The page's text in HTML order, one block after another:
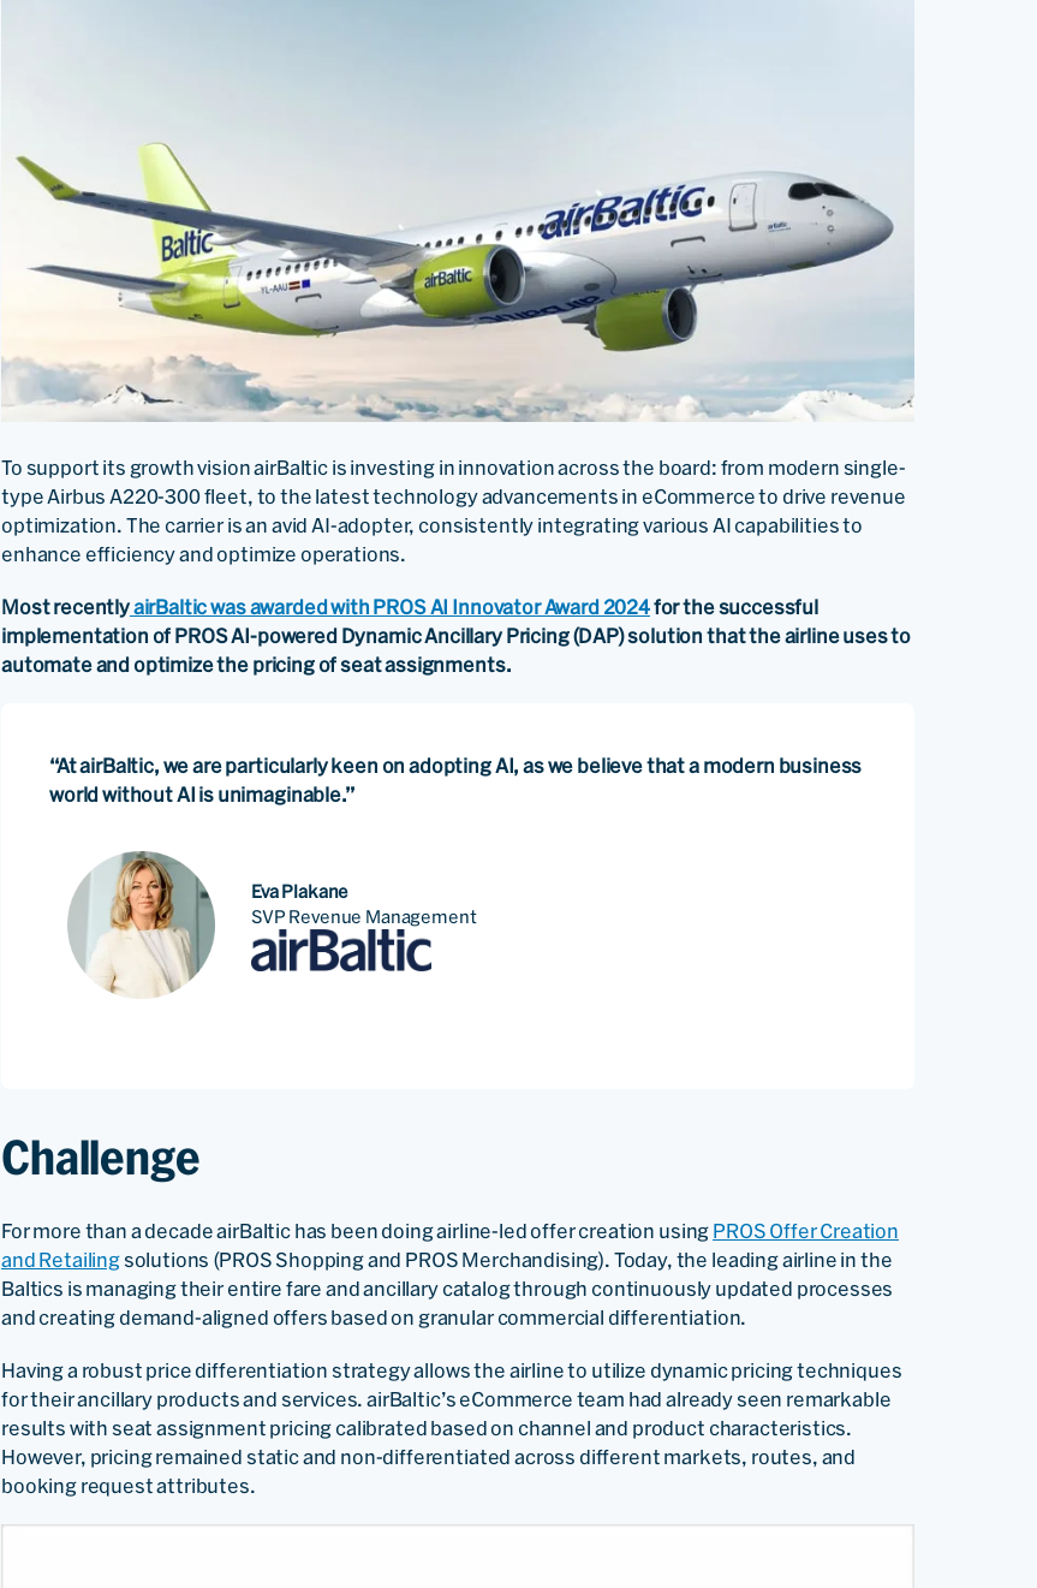
To support its growth vision airBaltic is investing in innovation across the board: from modern single-
type Airbus A220-300 fleet, to the latest technology advancements in eCommerce to drive revenue
optimization. The carrier is an avid AI-adopter, consistently integrating various AI capabilities to
enhance efficiency and optimize operations.
Most recentlyairBaltic was awarded with PROS AI Innovator Award 2024for the successful
implementation of PROS AI-powered Dynamic Ancillary Pricing (DAP) solution that the airline uses to
automate and optimize the pricing of seat assignments.
“At airBaltic, we are particularly keen on adopting AI, as we believe that a modern business
world without AI is unimaginable.”
Eva Plakane
SVP Revenue Management
Challenge
For more than a decade airBaltic has been doing airline-led offer creation using PROS Offer Creation
and Retailingsolutions (PROS Shopping and PROS Merchandising). Today, the leading airline in the
Baltics is managing their entire fare and ancillary catalog through continuously updated processes
and creating demand-aligned offers based on granular commercial differentiation.
Having a robust price differentiation strategy allows the airline to utilize dynamic pricing techniques
for their ancillary products and services. airBaltic’s eCommerce team had already seen remarkable
results with seat assignment pricing calibrated based on channel and product characteristics.
However, pricing remained static and non-differentiated across different markets, routes, and
booking request attributes.